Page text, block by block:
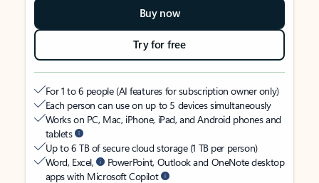
Buy now
Try for free
For 1 to 6 people (AI features for subscription owner only)
Each person can use on up to 5 devices simultaneously
Works on PC, Mac, iPhone, iPad, and Android phones and
tablets
Up to 6 TB of secure cloud storage (1 TB per person)
Word, Excel,
PowerPoint, Outlook and OneNote desktop
apps with Microsoft Copilot